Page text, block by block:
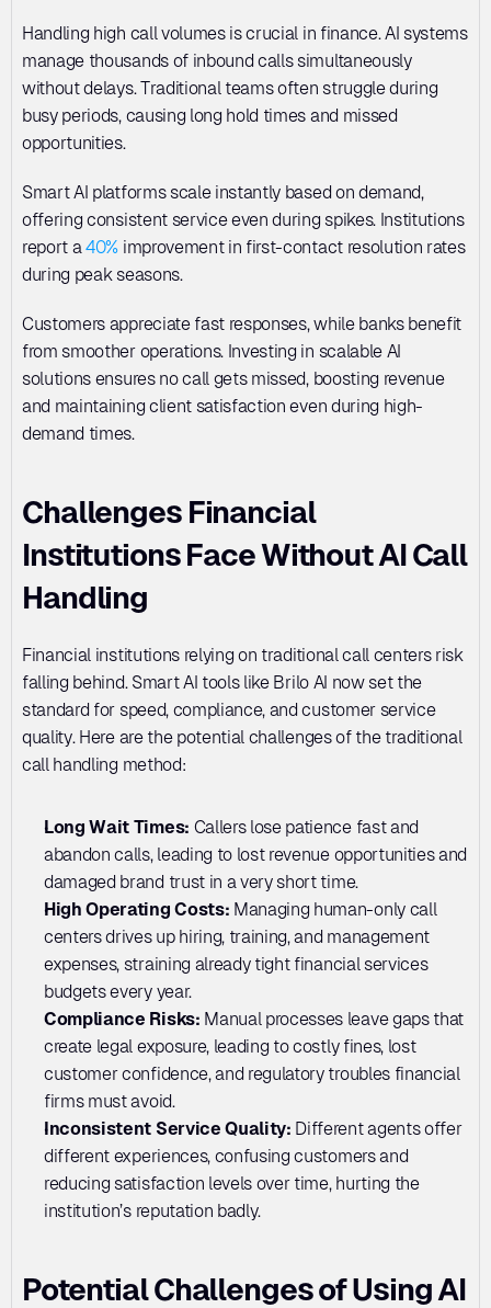
Handling high call volumes is crucial in finance. AI systems
manage thousands of inbound calls simultaneously
without delays. Traditional teams often struggle during
busy periods, causing long hold times and missed
opportunities.
Smart AI platforms scale instantly based on demand,
offering consistent service even during spikes. Institutions
report a 40% improvement in first-contact resolution rates
during peak seasons.
Customers appreciate fast responses, while banks benefit
from smoother operations. Investing in scalable AI
solutions ensures no call gets missed, boosting revenue
and maintaining client satisfaction even during high-
demand times.
Challenges Financial
Institutions Face Without AI Call
Handling
Financial institutions relying on traditional call centers risk
falling behind. Smart AI tools like Brilo AI now set the
standard for speed, compliance, and customer service
quality. Here are the potential challenges of the traditional
call handling method:
Long Wait Times: Callers lose patience fast and
abandon calls, leading to lost revenue opportunities and
damaged brand trust in a very short time.
High Operating Costs: Managing human-only call
centers drives up hiring, training, and management
expenses, straining already tight financial services
budgets every year.
Compliance Risks: Manual processes leave gaps that
create legal exposure, leading to costly fines, lost
customer confidence, and regulatory troubles financial
firms must avoid.
Inconsistent Service Quality: Different agents offer
different experiences, confusing customers and
reducing satisfaction levels over time, hurting the
institution’s reputation badly.
Potential Challenges of Using AI